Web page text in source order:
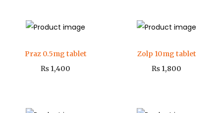
Praz 0.5mg tablet
₨ 1,400
Zolp 10mg tablet
₨ 1,800